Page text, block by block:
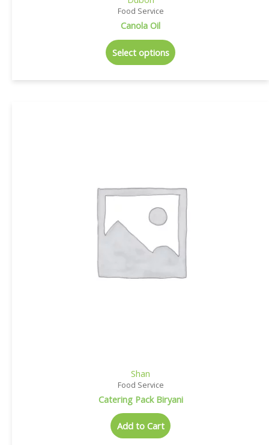
Food Service
Canola Oil
Select options
Shan
Food Service
Catering Pack Biryani
Add to Cart